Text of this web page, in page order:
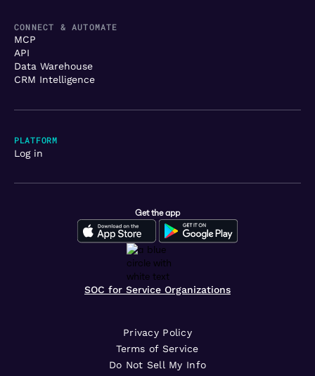
CONNECT & AUTOMATE
MCP
API
Data Warehouse
CRM Intelligence
SOC for Service Organizations
Get the app
PLATFORM
Log in
Privacy Policy
Terms of Service
Do Not Sell My Info